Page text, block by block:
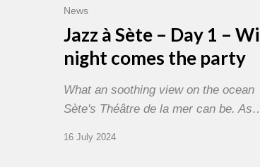
News
Jazz à Sète – Day 1 –
night comes the party
What an soothing view on the ocean
Sète's Théâtre de la mer can be.
16 July 2024